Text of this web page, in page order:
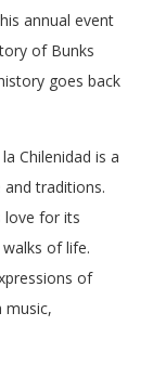
annual event
of Bunks
goes back
Chilenidad is a
traditions.
love for its
of life.
of
music,